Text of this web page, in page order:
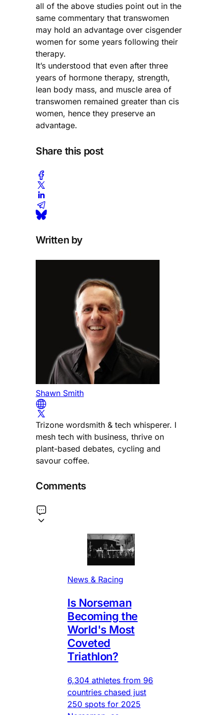
all of the above studies point out in the
same commentary that transwomen
may hold an advantage over cisgender
women for some years following their
therapy.
It’s understood that even after three
years of hormone therapy, strength,
lean body mass, and muscle area of
transwomen remained greater than cis
women, hence they preserve an
advantage.
Share this post
Written by
Shawn Smith
Trizone wordsmith & tech whisperer. I
mesh tech with business, thrive on
plant-based debates, cycling and
savour coffee.
Comments
News & Racing
Is Norseman
Becoming the
World's Most
Coveted
Triathlon?
6,304 athletes from 96
countries chased just
250 spots for 2025